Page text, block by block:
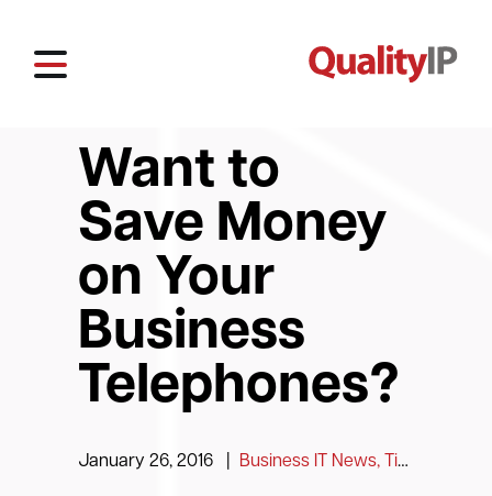
Want to
Save Money
on Your
Business
Telephones?
January 26, 2016 Business IT News, Tips and Information